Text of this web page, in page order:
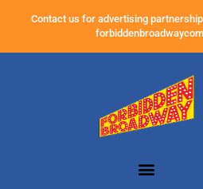
Contact us for advertising